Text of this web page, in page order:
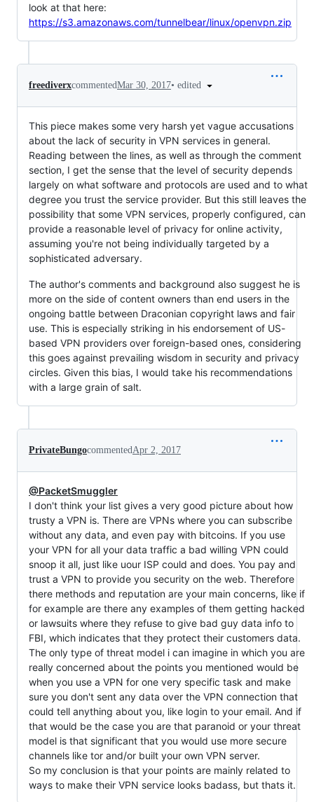
look at that here:
https://s3.amazonaws.com/tunnelbear/linux/openvpn.zip
freediverxcommentedMar 30, 2017• edited
This piece makes some very harsh yet vague accusations
about the lack of security in VPN services in general.
Reading between the lines, as well as through the comment
section, I get the sense that the level of security depends
largely on what software and protocols are used and to what
degree you trust the service provider. But this still leaves the
possibility that some VPN services, properly configured, can
provide a reasonable level of privacy for online activity,
assuming you're not being individually targeted by a
sophisticated adversary.
The author's comments and background also suggest he is
more on the side of content owners than end users in the
ongoing battle between Draconian copyright laws and fair
use. This is especially striking in his endorsement of US-
based VPN providers over foreign-based ones, considering
this goes against prevailing wisdom in security and privacy
circles. Given this bias, I would take his recommendations
with a large grain of salt.
PrivateBungocommentedApr 2, 2017
@PacketSmuggler
I don't think your list gives a very good picture about how
trusty a VPN is. There are VPNs where you can subscribe
without any data, and even pay with bitcoins. If you use
your VPN for all your data traffic a bad willing VPN could
snoop it all, just like uour ISP could and does. You pay and
trust a VPN to provide you security on the web. Therefore
there methods and reputation are your main concerns, like if
for example are there any examples of them getting hacked
or lawsuits where they refuse to give bad guy data info to
FBI, which indicates that they protect their customers data.
The only type of threat model i can imagine in which you are
really concerned about the points you mentioned would be
when you use a VPN for one very specific task and make
sure you don't sent any data over the VPN connection that
could tell anything about you, like login to your email. And if
that would be the case you are that paranoid or your threat
model is that significant that you would use more secure
channels like tor and/or built your own VPN server.
So my conclusion is that your points are mainly related to
ways to make their VPN service looks badass, but thats it.